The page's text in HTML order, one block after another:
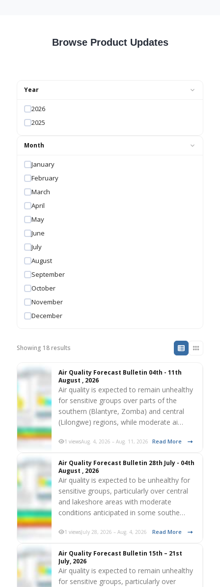
Browse Product Updates
Year
2026
2025
Month
January
February
March
April
May
June
July
August
September
October
November
December
Showing 18 results
Air Quality Forecast Bulletin 04th - 11th
August , 2026
Air quality is expected to remain unhealthy
for sensitive groups over parts of the
southern (Blantyre, Zomba) and central
(Lilongwe) regions, while moderate ai…
1 viewsAug. 4, 2026 – Aug. 11, 2026 Read More
Air Quality Forecast Bulletin 28th July - 04th
August , 2026
Air quality is expected to be unhealthy for
sensitive groups, particularly over central
and lakeshore areas with moderate
conditions anticipated in some southe…
1 viewsJuly 28, 2026 – Aug. 4, 2026 Read More
Air Quality Forecast Bulletin 15th – 21st
July, 2026
Air quality is expected to remain unhealthy
for sensitive groups, particularly over